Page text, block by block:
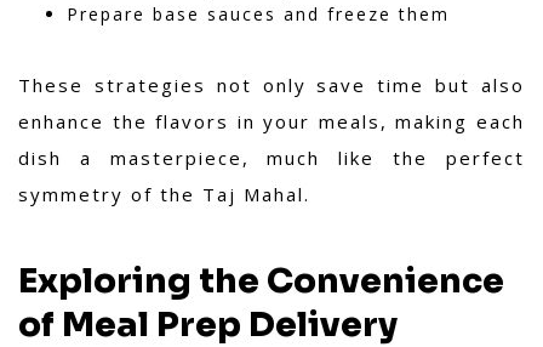
Prepare base sauces and freeze them
These strategies not only save time but also
enhance the flavors in your meals, making each
dish a masterpiece, much like the perfect
symmetry of the Taj Mahal.
Exploring the Convenience
of Meal Prep Delivery